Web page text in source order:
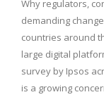
Why regulators,
demanding
countries around
large digital
survey by Ipsos
is a growing